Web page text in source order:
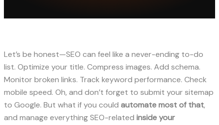
Let’s be honest—SEO can feel like a never-ending to-do
list. Optimize your title. Compress images. Add schema.
Monitor broken links. Track keyword performance. Check
mobile speed. Oh, and don’t forget to submit your sitemap
to Google. But what if you could automate most of that,
and manage everything SEO-related inside your